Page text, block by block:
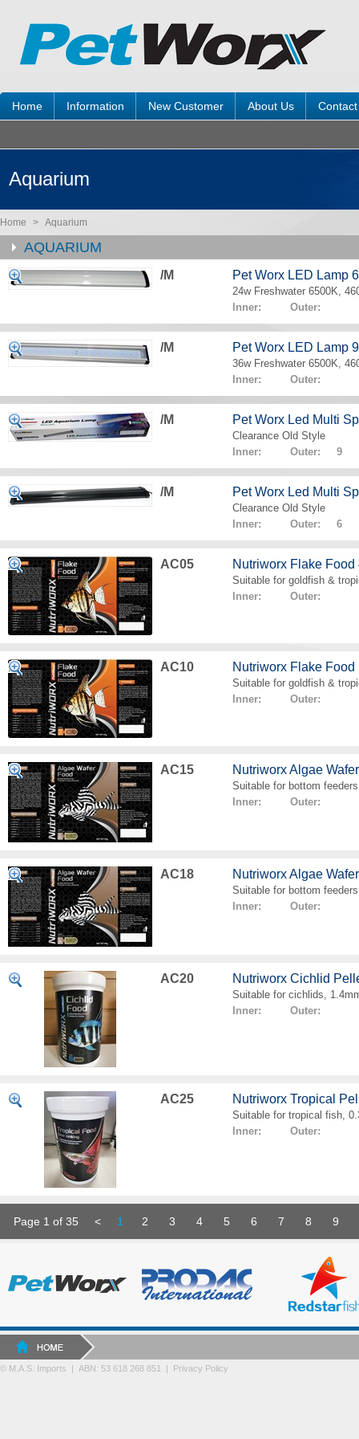
Home Information New Customer About Us
Aquarium
Home > Aquarium
AQUARIUM
/M Pet Worx LED Lamp
24w Freshwater 6500K,
Inner: Outer:
/M Pet Worx LED Lamp
36w Freshwater 6500K,
Inner: Outer:
/M Pet Worx Led Multi
Clearance Old Style
Inner: Outer: 9
/M Pet Worx Led Multi
Clearance Old Style
Inner: Outer: 6
AC05 Nutriworx Flake Food
Suitable for goldfish &
Inner: Outer:
AC10 Nutriworx Flake Food
Suitable for goldfish &
Inner: Outer:
AC15 Nutriworx Algae
Suitable for bottom feeders
Inner: Outer:
AC18 Nutriworx Algae
Suitable for bottom feeders
Inner: Outer:
AC20 Nutriworx Cichlid
Suitable for cichlids,
Inner: Outer:
AC25 Nutriworx Tropical
Suitable for tropical fish,
Inner: Outer:
Page 1 of 35 < 1 2 3 4 5 6 7 8 9
© M.A.S. Imports | ABN: 53 618 268 851 | Privacy Policy